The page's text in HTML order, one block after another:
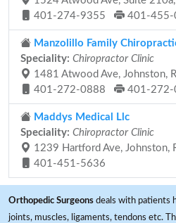
401-274-9355
401-455-
Manzolillo Family
Speciality: Chiropractor Clinic
1481 Atwood Ave, Johnston, RI
401-272-0888
401-272-
Maddys Medical Llc
Speciality: Chiropractor Clinic
1239 Hartford Ave, Johnston,
401-451-5636
Orthopedic Surgeons deals with patients
joints, muscles, ligaments, tendons etc.